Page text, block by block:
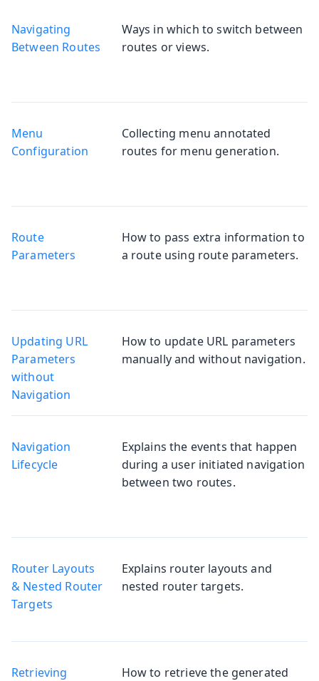
Navigating
Between Routes
Ways in which to switch between
routes or views.
Menu
Configuration
Collecting menu annotated
routes for menu generation.
Route
Parameters
How to pass extra information to
a route using route parameters.
Updating URL
Parameters
without
Navigation
How to update URL parameters
manually and without navigation.
Navigation
Lifecycle
Explains the events that happen
during a user initiated navigation
between two routes.
Router Layouts
& Nested Router
Targets
Explains router layouts and
nested router targets.
Retrieving
How to retrieve the generated